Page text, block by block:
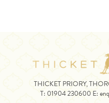
THICKET PRIORY,
T: 01904 230600 E: